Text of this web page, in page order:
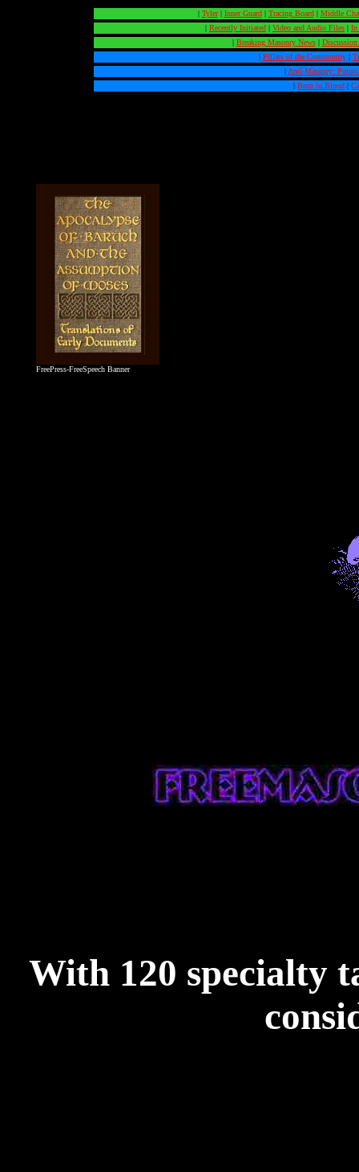
| Tyler| Inner Guard| Tracing Board| Middle
| Recently Initiated | Video and Audio Files | In
| Breaking Masonry News|
| Pillars of the Community|
| Anti-Masonry:
| Born in Blood |
FreePress-FreeSpeech Banner
With 120 specialty